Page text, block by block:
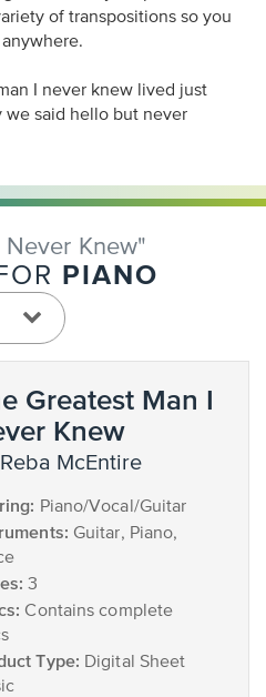
of transpositions so you
I never knew lived just
we said hello but never
Knew"
PIANO
Greatest Man I
Knew
Reba McEntire
Piano/Vocal/Guitar
Guitar, Piano,
3
Contains complete
Type: Digital Sheet